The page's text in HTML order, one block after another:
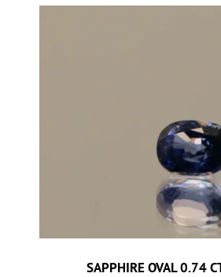
SAPPHIRE OVAL 0.74